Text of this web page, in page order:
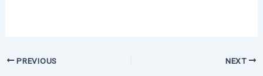
PREVIOUS NEXT